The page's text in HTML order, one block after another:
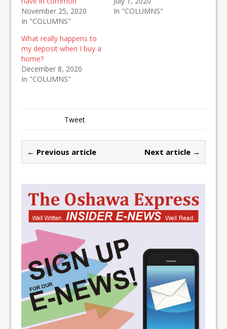
November 25, 2020
In "COLUMNS"
In "COLUMNS"
What really happens to
my deposit when I buy a
home?
December 8, 2020
In "COLUMNS"
Tweet
← Previous article Next article →